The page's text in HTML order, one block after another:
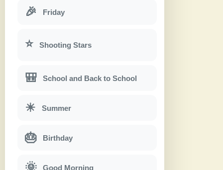
🎉 Friday
⭐ Shooting Stars
🎒 School and Back to School
☀ Summer
🎂 Birthday
🌞 Good Morning